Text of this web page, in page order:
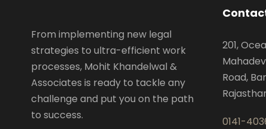
From implementing new legal
strategies to ultra-efficient work
processes, Mohit Khandelwal &
Associates is ready to tackle any
challenge and put you on the path
to success.
201,
Road,
0141-